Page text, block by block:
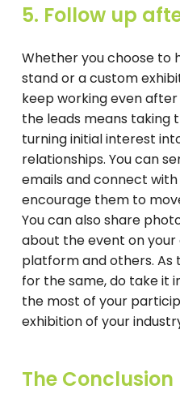
5. Follow up
Whether you choose to
stand or a custom
keep working even
the leads means taking
turning initial interest
relationships. You can
emails and connect
encourage them to
You can also share
about the event on
platform and others. As
for the same, do take it
the most of your
exhibition of your
The Conclusion